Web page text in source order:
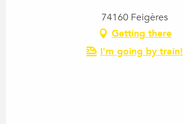
74160 Feigères
Getting there
I'm going by train!